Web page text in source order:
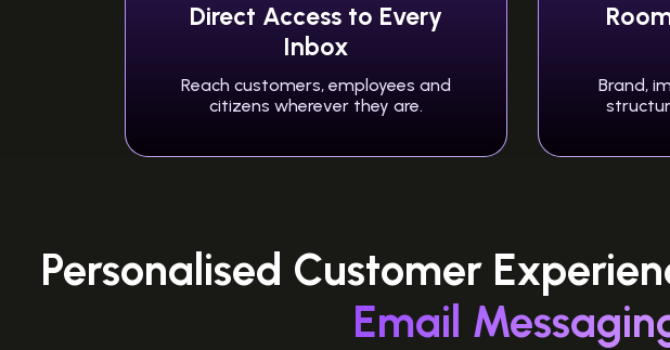
Direct Access to Every
Inbox
Reach customers, employees and
citizens wherever they are.
Brand,
Personalised Customer
Email